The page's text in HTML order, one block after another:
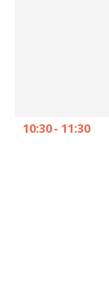
10:30- 11:30